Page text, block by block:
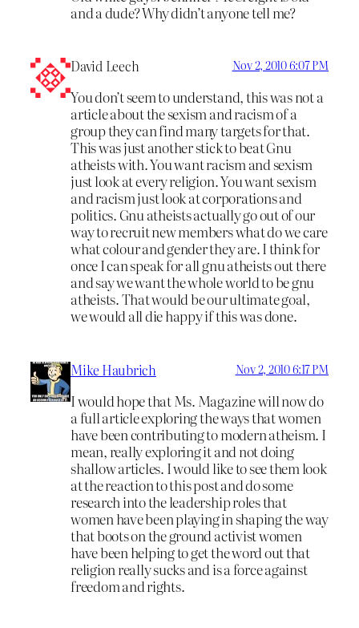
and a dude? Why didn’t anyone tell me?
David Leech Nov 2, 2010 6:07 PM
You don’t seem to understand, this was not a
article about the sexism and racism of a
group they can find many targets for that.
This was just another stick to beat Gnu
atheists with. You want racism and sexism
just look at every religion. You want sexism
and racism just look at corporations and
politics. Gnu atheists actually go out of our
way to recruit new members what do we care
what colour and gender they are. I think for
once I can speak for all gnu atheists out there
and say we want the whole world to be gnu
atheists. That would be our ultimate goal,
we would all die happy if this was done.
Mike Haubrich Nov 2, 2010 6:17 PM
I would hope that Ms. Magazine will now do
a full article exploring the ways that women
have been contributing to modern atheism. I
mean, really exploring it and not doing
shallow articles. I would like to see them look
at the reaction to this post and do some
research into the leadership roles that
women have been playing in shaping the way
that boots on the ground activist women
have been helping to get the word out that
religion really sucks and is a force against
freedom and rights.